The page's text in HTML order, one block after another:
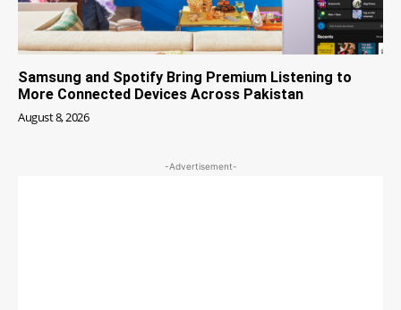
Samsung and Spotify Bring Premium Listening to
More Connected Devices Across Pakistan
August 8, 2026
-Advertisement-